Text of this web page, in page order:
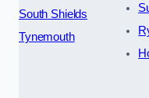
South Shields
Tynemouth